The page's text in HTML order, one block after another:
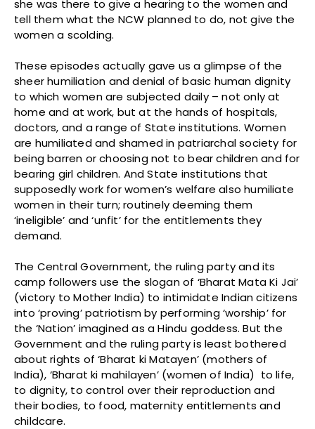
she was there to give a hearing to the women and
tell them what the NCW planned to do, not give the
women a scolding.
These episodes actually gave us a glimpse of the
sheer humiliation and denial of basic human dignity
to which women are subjected daily – not only at
home and at work, but at the hands of hospitals,
doctors, and a range of State institutions. Women
are humiliated and shamed in patriarchal society for
being barren or choosing not to bear children and for
bearing girl children. And State institutions that
supposedly work for women’s welfare also humiliate
women in their turn; routinely deeming them
‘ineligible’ and ‘unfit’ for the entitlements they
demand.
The Central Government, the ruling party and its
camp followers use the slogan of ‘Bharat Mata Ki Jai’
(victory to Mother India) to intimidate Indian citizens
into ‘proving’ patriotism by performing ‘worship’ for
the ‘Nation’ imagined as a Hindu goddess. But the
Government and the ruling party is least bothered
about rights of ‘Bharat ki Matayen’ (mothers of
India), ‘Bharat ki mahilayen’ (women of India) to life,
to dignity, to control over their reproduction and
their bodies, to food, maternity entitlements and
childcare.